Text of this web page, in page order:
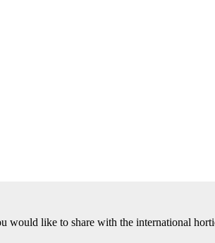
would like to share with the international